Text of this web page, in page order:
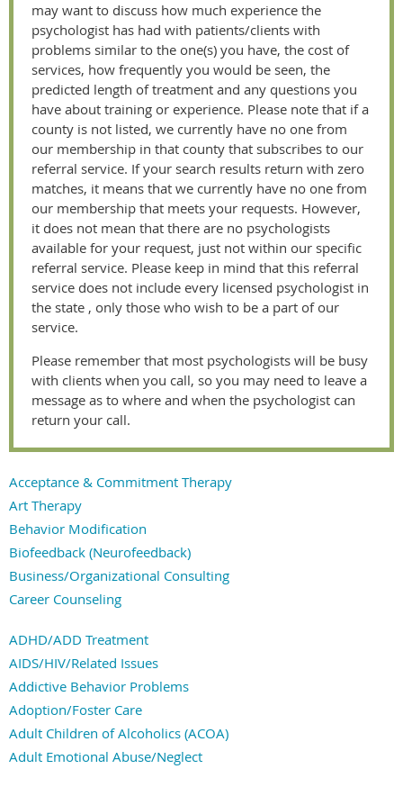
may want to discuss how much experience the
psychologist has had with patients/clients with
problems similar to the one(s) you have, the cost of
services, how frequently you would be seen, the
predicted length of treatment and any questions you
have about training or experience. Please note that if a
county is not listed, we currently have no one from
our membership in that county that subscribes to our
referral service. If your search results return with zero
matches, it means that we currently have no one from
our membership that meets your requests. However,
it does not mean that there are no psychologists
available for your request, just not within our specific
referral service. Please keep in mind that this referral
service does not include every licensed psychologist in
the state , only those who wish to be a part of our
service.
Please remember that most psychologists will be busy
with clients when you call, so you may need to leave a
message as to where and when the psychologist can
return your call.
Acceptance & Commitment Therapy
Art Therapy
Behavior Modification
Biofeedback (Neurofeedback)
Business/Organizational Consulting
Career Counseling
Clinical Consulting/Supervision
Cognitive Processing Therapy
Cognitive-Behavior Therapy
Conflict Resolution
Counseling
Dialectical Behavior Therapy (DBT)
ADHD/ADD Treatment
AIDS/HIV/Related Issues
Addictive Behavior Problems
Adoption/Foster Care
Adult Children of Alcoholics (ACOA)
Adult Emotional Abuse/Neglect